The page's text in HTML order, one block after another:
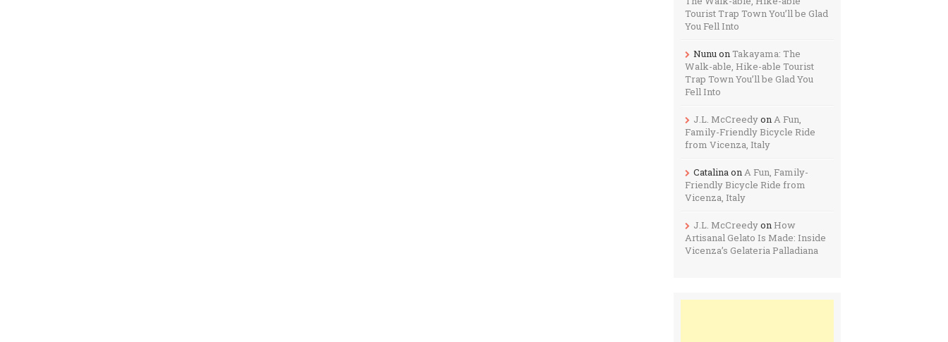
Tourist Trap Town You’ll be Glad
You Fell Into
NunuonTakayama: The
Walk-able, Hike-able Tourist
Trap Town You’ll be Glad You
Fell Into
J.L. McCreedyonA Fun,
Family-Friendly Bicycle Ride
from Vicenza, Italy
CatalinaonA Fun, Family-
Friendly Bicycle Ride from
Vicenza, Italy
J.L. McCreedyon How
Artisanal Gelato Is Made: Inside
Vicenza’s Gelateria Palladiana